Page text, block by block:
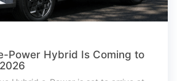
Power Hybrid Is Coming to